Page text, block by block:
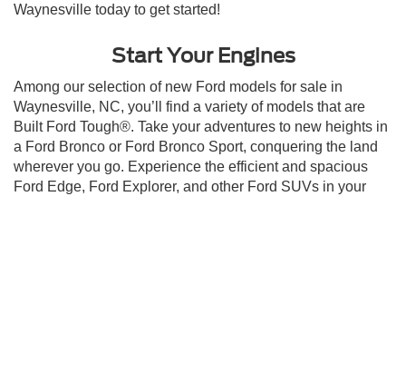
Waynesville today to get started!
Start Your Engines
Among our selection of new Ford models for sale in
Waynesville, NC, you’ll find a variety of models that are
Built Ford Tough®. Take your adventures to new heights in
a Ford Bronco or Ford Bronco Sport, conquering the land
wherever you go. Experience the efficient and spacious
Ford Edge, Ford Explorer, and other Ford SUVs in your